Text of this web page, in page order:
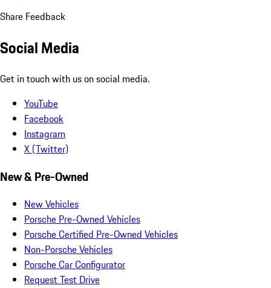
Share Feedback
Social Media
Get in touch with us on social media.
YouTube
Facebook
Instagram
X (Twitter)
New & Pre-Owned
New Vehicles
Porsche Pre-Owned Vehicles
Porsche Certified Pre-Owned Vehicles
Non-Porsche Vehicles
Porsche Car Configurator
Request Test Drive